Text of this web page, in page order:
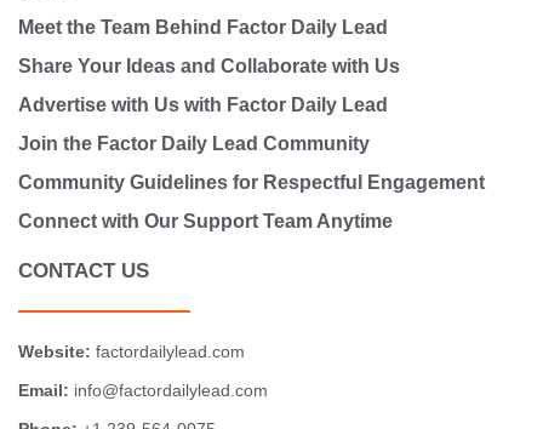
Meet the Team Behind Factor Daily Lead
Share Your Ideas and Collaborate with Us
Advertise with Us with Factor Daily Lead
Join the Factor Daily Lead Community
Community Guidelines for Respectful Engagement
Connect with Our Support Team Anytime
CONTACT US
Website: factordailylead.com
Email: info@factordailylead.com